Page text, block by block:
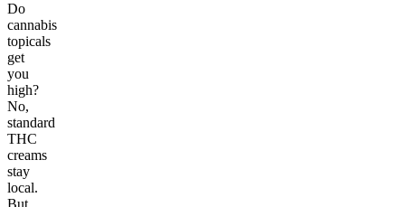
Do
cannabis
topicals
get
you
high?
No,
standard
THC
creams
stay
local.